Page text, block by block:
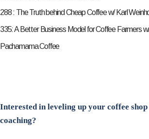
288 : The Truth behind Cheap Coffee w/ Karl
335: A Better Business Model for Coffee Farmers
Pachamama Coffee
Interested in leveling up your coffee
coaching?